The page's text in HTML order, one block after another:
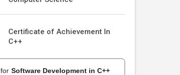
Certificate of Achievement In
C++
for Software Development in C++